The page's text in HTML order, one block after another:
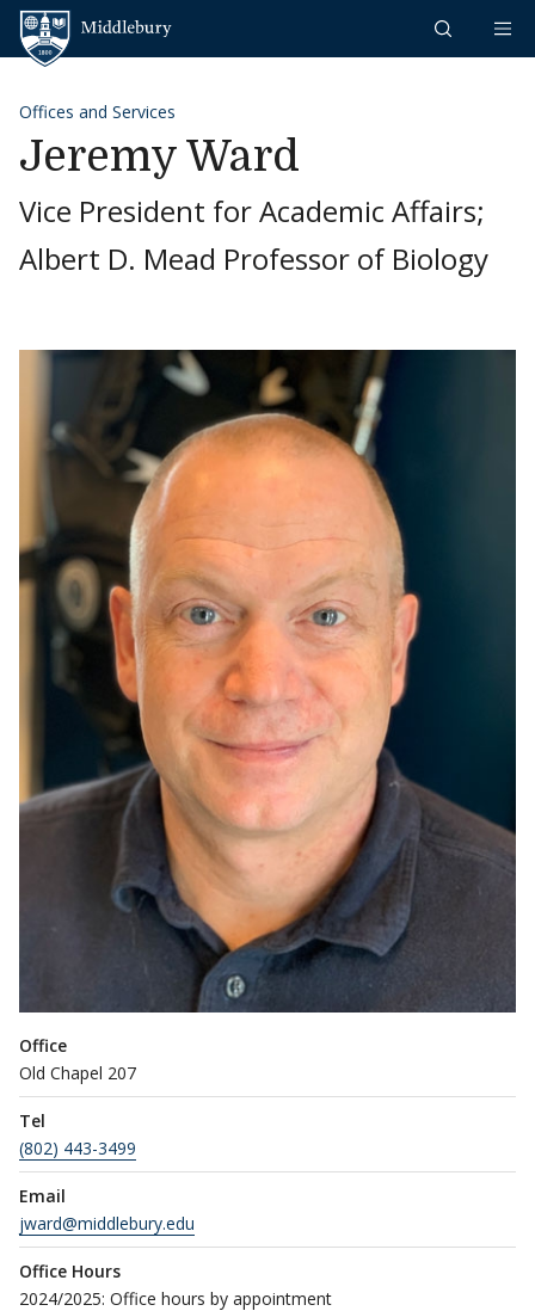
Skip to content
Offices and Services
Jeremy Ward
Vice President for Academic Affairs;
Albert D. Mead Professor of Biology
Office
Old Chapel 207
Tel
(802) 443-3499
Email
jward@middlebury.edu
Office Hours
2024/2025: Office hours by appointment